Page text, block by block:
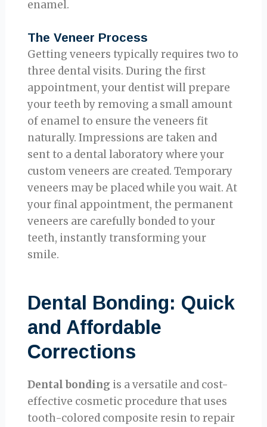
enamel.
The Veneer Process
Getting veneers typically requires two to
three dental visits. During the first
appointment, your dentist will prepare
your teeth by removing a small amount
of enamel to ensure the veneers fit
naturally. Impressions are taken and
sent to a dental laboratory where your
custom veneers are created. Temporary
veneers may be placed while you wait. At
your final appointment, the permanent
veneers are carefully bonded to your
teeth, instantly transforming your
smile.
Dental Bonding: Quick
and Affordable
Corrections
Dental bonding is a versatile and cost-
effective cosmetic procedure that uses
tooth-colored composite resin to repair